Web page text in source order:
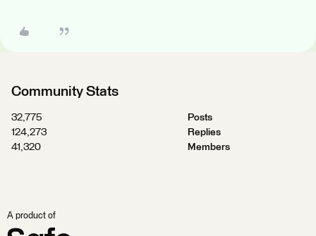
Community Stats
32,775
Posts
124,273
Replies
41,320
Members
A product of